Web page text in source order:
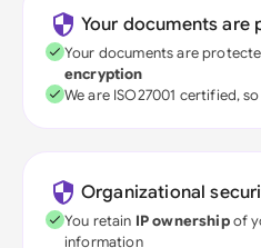
Your documents are
Your documents are
encryption
We are ISO27001 certified,
Organizational
You retain IP ownershipof
information